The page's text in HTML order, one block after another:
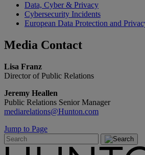
Data, Cyber & Privacy
Cybersecurity Incidents
European Data Protection and
Media Contact
Lisa Franz
Director of Public Relations
Jeremy Heallen
Public Relations Senior Manager
mediarelations@Hunton.com
Jump to Page